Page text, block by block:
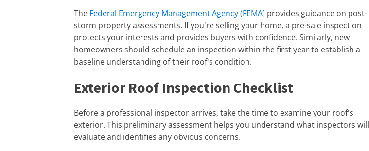
The Federal Emergency Management Agency (FEMA) provides guidance on post-
storm property assessments. If you're selling your home, a pre-sale inspection
protects your interests and provides buyers with confidence. Similarly, new
homeowners should schedule an inspection within the first year to establish a
baseline understanding of their roof's condition.
Exterior Roof Inspection Checklist
Before a professional inspector arrives, take the time to examine your roof's
exterior. This preliminary assessment helps you understand what inspectors will
evaluate and identifies any obvious concerns.